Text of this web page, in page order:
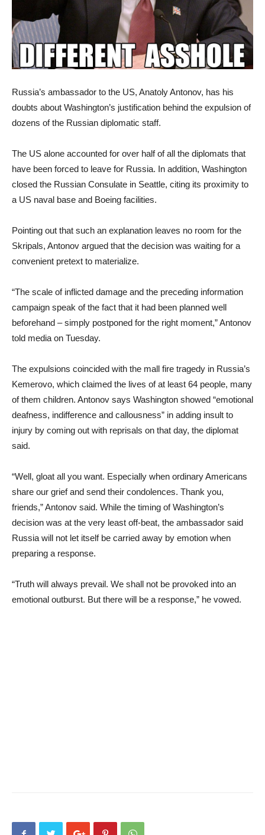
Russia’s ambassador to the US, Anatoly Antonov, has his
doubts about Washington’s justification behind the expulsion of
dozens of the Russian diplomatic staff.
The US alone accounted for over half of all the diplomats that
have been forced to leave for Russia. In addition, Washington
closed the Russian Consulate in Seattle, citing its proximity to
a US naval base and Boeing facilities.
Pointing out that such an explanation leaves no room for the
Skripals, Antonov argued that the decision was waiting for a
convenient pretext to materialize.
“The scale of inflicted damage and the preceding information
campaign speak of the fact that it had been planned well
beforehand – simply postponed for the right moment,” Antonov
told media on Tuesday.
The expulsions coincided with the mall fire tragedy in Russia’s
Kemerovo, which claimed the lives of at least 64 people, many
of them children. Antonov says Washington showed “emotional
deafness, indifference and callousness” in adding insult to
injury by coming out with reprisals on that day, the diplomat
said.
“Well, gloat all you want. Especially when ordinary Americans
share our grief and send their condolences. Thank you,
friends,” Antonov said. While the timing of Washington’s
decision was at the very least off-beat, the ambassador said
Russia will not let itself be carried away by emotion when
preparing a response.
“Truth will always prevail. We shall not be provoked into an
emotional outburst. But there will be a response,” he vowed.